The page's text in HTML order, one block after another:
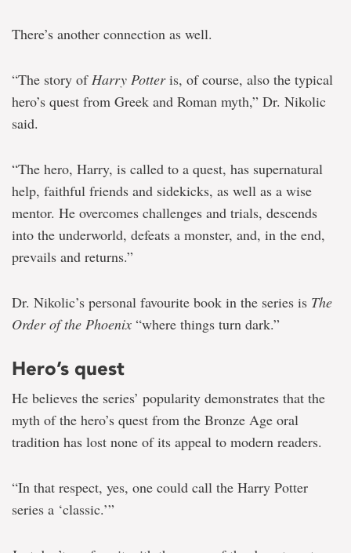
There’s another connection as well.
“The story ofHarry Potteris, of course, also the typical
hero’s quest from Greek and Roman myth,” Dr. Nikolic
said.
“The hero, Harry, is called to a quest, has supernatural
help, faithful friends and sidekicks, as well as a wise
mentor. He overcomes challenges and trials, descends
into the underworld, defeats a monster, and, in the end,
prevails and returns.”
Dr. Nikolic’s personal favourite book in the series is The
Order of the Phoenix “where things turn dark.”
Hero’s quest
He believes the series’ popularity demonstrates that the
myth of the hero’s quest from the Bronze Age oral
tradition has lost none of its appeal to modern readers.
“In that respect, yes, one could call the Harry Potter
series a ‘classic.’”